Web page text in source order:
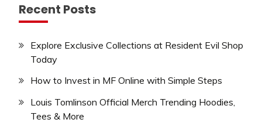
Recent Posts
Explore Exclusive Collections at Resident Evil Shop
Today
How to Invest in MF Online with Simple Steps
Louis Tomlinson Official Merch Trending Hoodies,
Tees & More